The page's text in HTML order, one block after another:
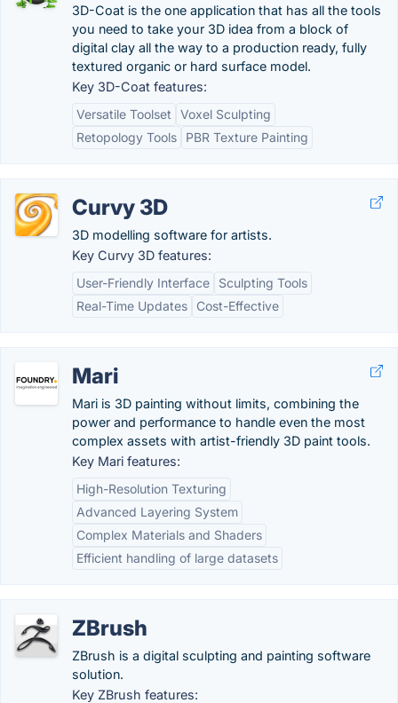
3D-Coat is the one application that has all the tools
you need to take your 3D idea from a block of
digital clay all the way to a production ready, fully
textured organic or hard surface model.
Key 3D-Coat features:
Versatile Toolset
Voxel Sculpting
Retopology Tools
PBR Texture Painting
Curvy 3D
3D modelling software for artists.
Key Curvy 3D features:
User-Friendly Interface
Sculpting Tools
Real-Time Updates
Cost-Effective
Mari
Mari is 3D painting without limits, combining the
power and performance to handle even the most
complex assets with artist-friendly 3D paint tools.
Key Mari features:
High-Resolution Texturing
Advanced Layering System
Complex Materials and Shaders
Efficient handling of large datasets
ZBrush
ZBrush is a digital sculpting and painting software
solution.
Key ZBrush features: